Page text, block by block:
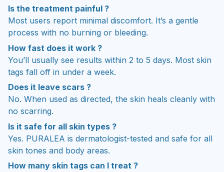
Is the treatment painful ?
Most users report minimal discomfort. It’s a gentle
process with no burning or bleeding.
How fast does it work ?
You’ll usually see results within 2 to 5 days. Most skin
tags fall off in under a week.
Does it leave scars ?
No. When used as directed, the skin heals cleanly with
no scarring.
Is it safe for all skin types ?
Yes. PURALEA is dermatologist-tested and safe for all
skin tones and body areas.
How many skin tags can I treat ?